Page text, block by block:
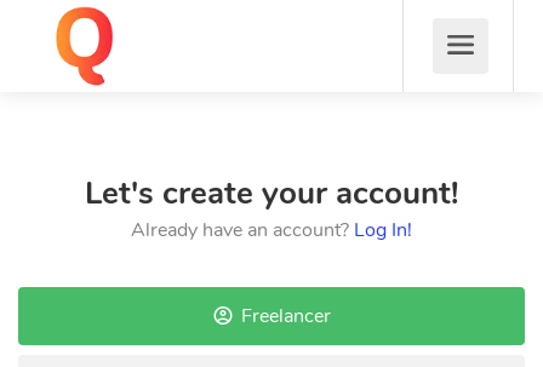
Let's create your account!
Already have an account? Log In!
Freelancer